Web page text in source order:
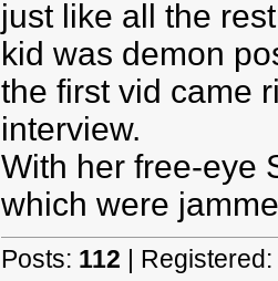
just like all the
kid was demon
the first vid came
interview.
With her free-eye
which were
Posts: 112 | Registered: